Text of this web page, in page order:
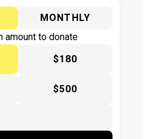
MONTHLY
amount to donate
$180
$500